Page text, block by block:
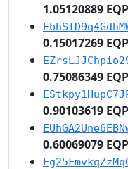
1.05120889
0.15017269
0.75086349
0.90103619
0.60069079